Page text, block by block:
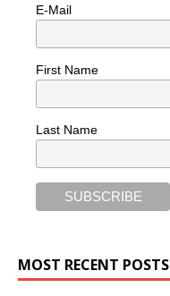
E-Mail
First Name
Last Name
MOST RECENT POSTS